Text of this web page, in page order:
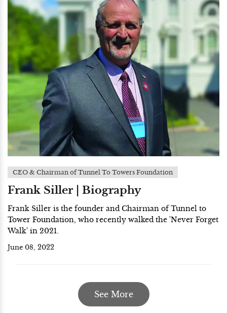
CEO & Chairman of Tunnel To Towers Foundation
Frank Siller | Biography
Frank Siller is the founder and Chairman of Tunnel to
Tower Foundation, who recently walked the 'Never Forget
Walk' in 2021.
June 08, 2022
See More